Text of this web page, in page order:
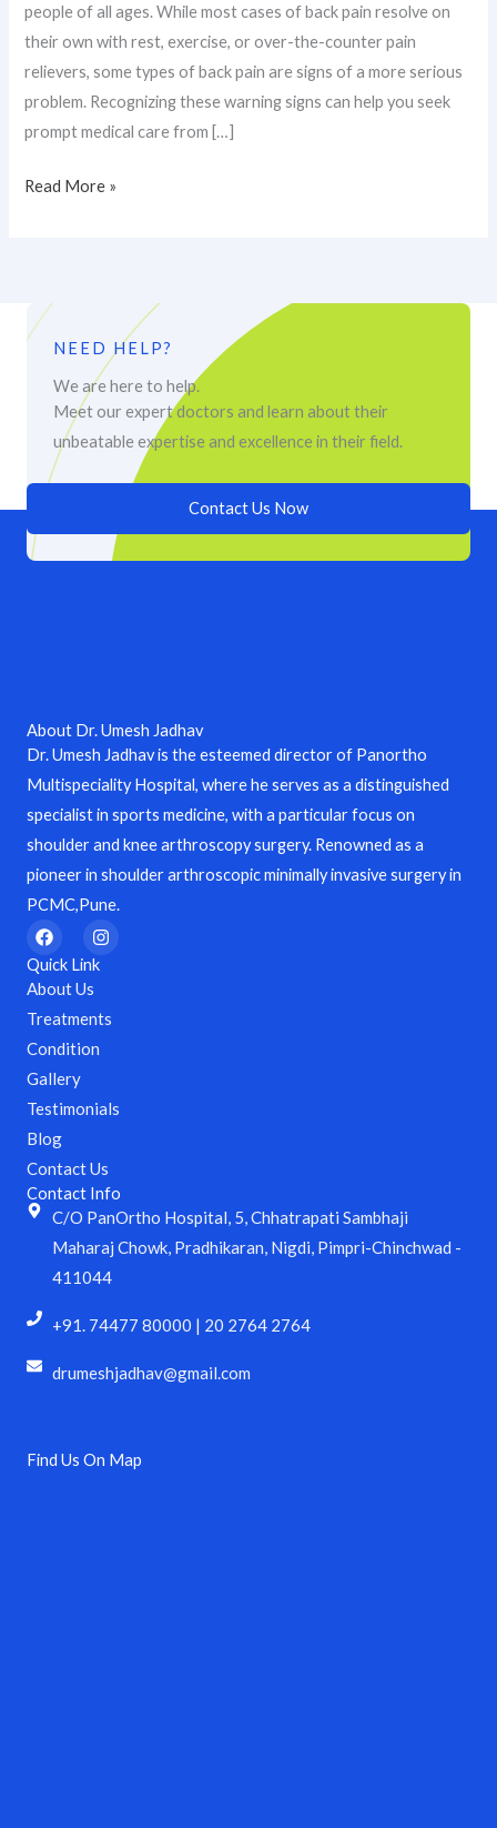
people of all ages. While most cases of back pain resolve on
their own with rest, exercise, or over-the-counter pain
relievers, some types of back pain are signs of a more serious
problem. Recognizing these warning signs can help you seek
prompt medical care from […]
Read More »
NEED HELP?
We are here to help.
Meet our expert doctors and learn about their
unbeatable expertise and excellence in their field.
Contact Us Now
About Dr. Umesh Jadhav
Dr. Umesh Jadhav is the esteemed director of Panortho
Multispeciality Hospital, where he serves as a distinguished
specialist in sports medicine, with a particular focus on
shoulder and knee arthroscopy surgery. Renowned as a
pioneer in shoulder arthroscopic minimally invasive surgery in
PCMC,Pune.
F
a
c
b
o
k
I
n
s
g
Quick Link
About Us
Treatments
Condition
Gallery
Testimonials
Blog
Contact Us
Contact Info
C/O PanOrtho Hospital, 5, Chhatrapati Sambhaji
Maharaj Chowk, Pradhikaran, Nigdi, Pimpri-Chinchwad -
411044
+91. 74477 80000 | 20 2764 2764
drumeshjadhav@gmail.com
Find Us On Map